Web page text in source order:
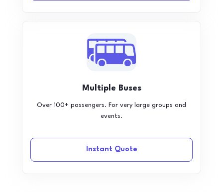
Multiple Buses
Over 100+ passengers. For very large groups and
events.
Instant Quote